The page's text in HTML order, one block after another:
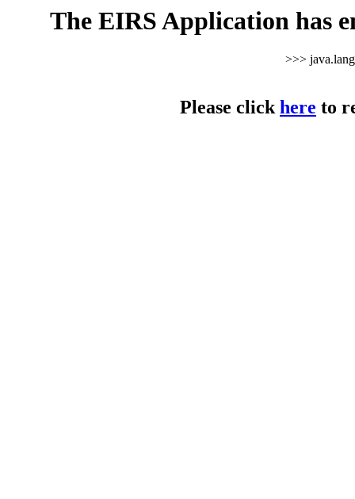
The EIRS Application has
>>>
Please clickhere to